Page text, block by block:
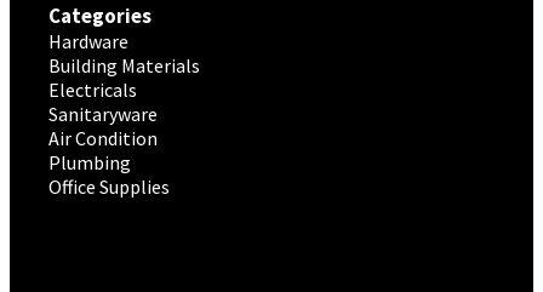
Categories
Hardware
Building Materials
Electricals
Sanitaryware
Air Condition
Plumbing
Office Supplies